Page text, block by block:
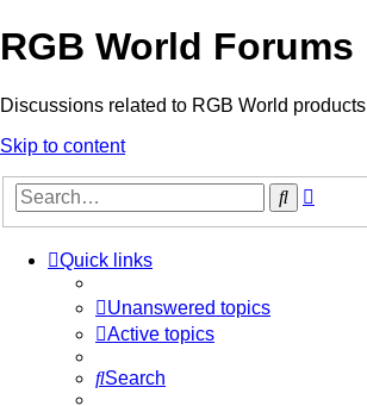
RGB World Forums
Discussions related to RGB World products
Skip to content
Search
Quick links
Unanswered topics
Active topics
Search